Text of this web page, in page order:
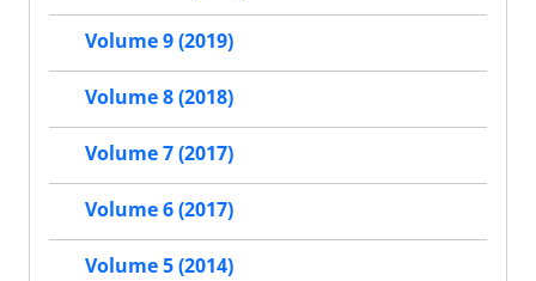
Volume 9 (2019)
Volume 8 (2018)
Volume 7 (2017)
Volume 6 (2017)
Volume 5 (2014)